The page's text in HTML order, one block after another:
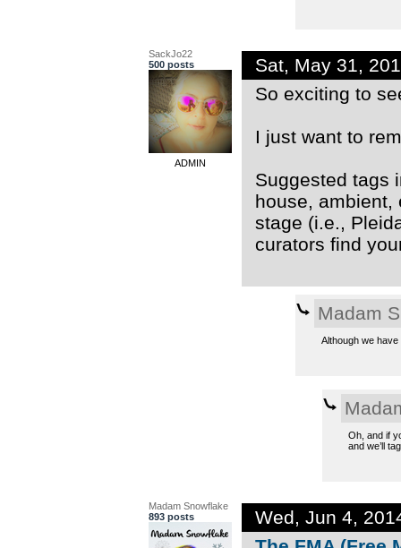
SackJo22
500 posts
ADMIN
Sat, May 31,
So exciting to
I just want to
Suggested tags
house, ambient,
stage (i.e.,
curators find
Madam
Although we
Oh, and if
and we’ll
Madam Snowflake
893 posts
Wed, Jun 4,